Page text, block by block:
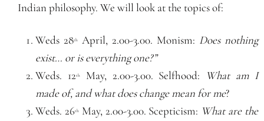
Indian philosophy. We will look at the topics of:
Weds 28th April, 2.00-3.00. Monism: Does nothing
exist… or is everything one?”
Weds. 12thMay, 2.00-3.00. Selfhood:
What am I
made of, and what does change mean for me?
Weds. 26thMay, 2.00-3.00. Scepticism: What are the